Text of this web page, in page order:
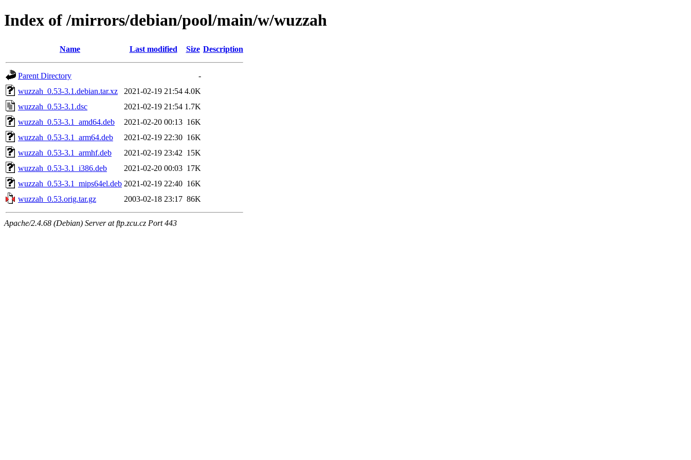
Index of /mirrors/debian/pool/main/w/wuzzah
Name Last modified Size Description
Parent Directory
-
wuzzah_0.53-3.1.debian.tar.xz
2021-02-19 21:54 4.0K
wuzzah_0.53-3.1.dsc
2021-02-19 21:54 1.7K
wuzzah_0.53-3.1_amd64.deb
2021-02-20 00:13 16K
wuzzah_0.53-3.1_arm64.deb
2021-02-19 22:30 16K
wuzzah_0.53-3.1_armhf.deb
2021-02-19 23:42 15K
wuzzah_0.53-3.1_i386.deb
2021-02-20 00:03 17K
wuzzah_0.53-3.1_mips64el.deb 2021-02-19 22:40 16K
wuzzah_0.53.orig.tar.gz
2003-02-18 23:17 86K
Apache/2.4.68 (Debian) Server at ftp.zcu.cz Port 443